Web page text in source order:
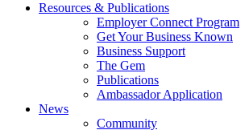
Resources & Publications
Employer Connect Program
Get Your Business Known
Business Support
The Gem
Publications
Ambassador Application
News
Community